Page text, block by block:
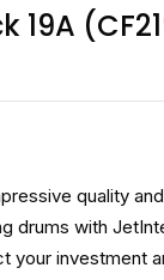
19A
quality
drums with
your investment